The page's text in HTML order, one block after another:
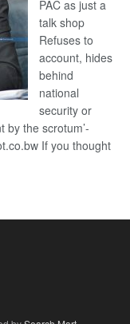
PAC as just a
talk shop
Refuses to
account, hides
behind
national
security or
by the scrotum’-
If you thought